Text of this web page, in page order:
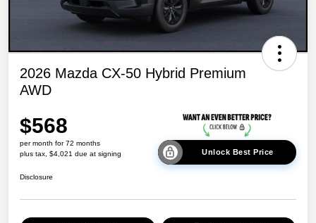
2026 Mazda CX-50 Hybrid Premium
AWD
$568
per month for 72 months
plus tax, $4,021 due at signing
Unlock Best Price
Disclosure